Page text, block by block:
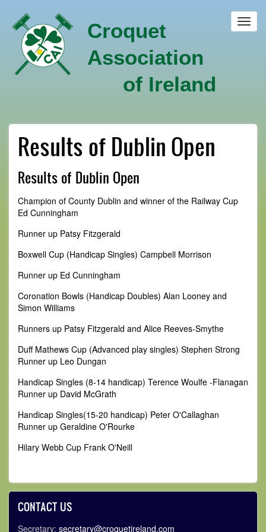
main
content
Croquet
Association
of Ireland
Results of Dublin Open
Results of Dublin Open
Champion of County Dublin and winner of the Railway Cup
Ed Cunningham
Runner up Patsy Fitzgerald
Boxwell Cup (Handicap Singles) Campbell Morrison
Runner up Ed Cunningham
Coronation Bowls (Handicap Doubles) Alan Looney and
Simon Williams
Runners up Patsy Fitzgerald and Alice Reeves-Smythe
Duff Mathews Cup (Advanced play singles) Stephen Strong
Runner up Leo Dungan
Handicap Singles (8-14 handicap) Terence Woulfe -Flanagan
Runner up David McGrath
Handicap Singles(15-20 handicap) Peter O'Callaghan
Runner up Geraldine O'Rourke
Hilary Webb Cup Frank O'Neill
CONTACT US
Secretary: secretary@croquetireland.com